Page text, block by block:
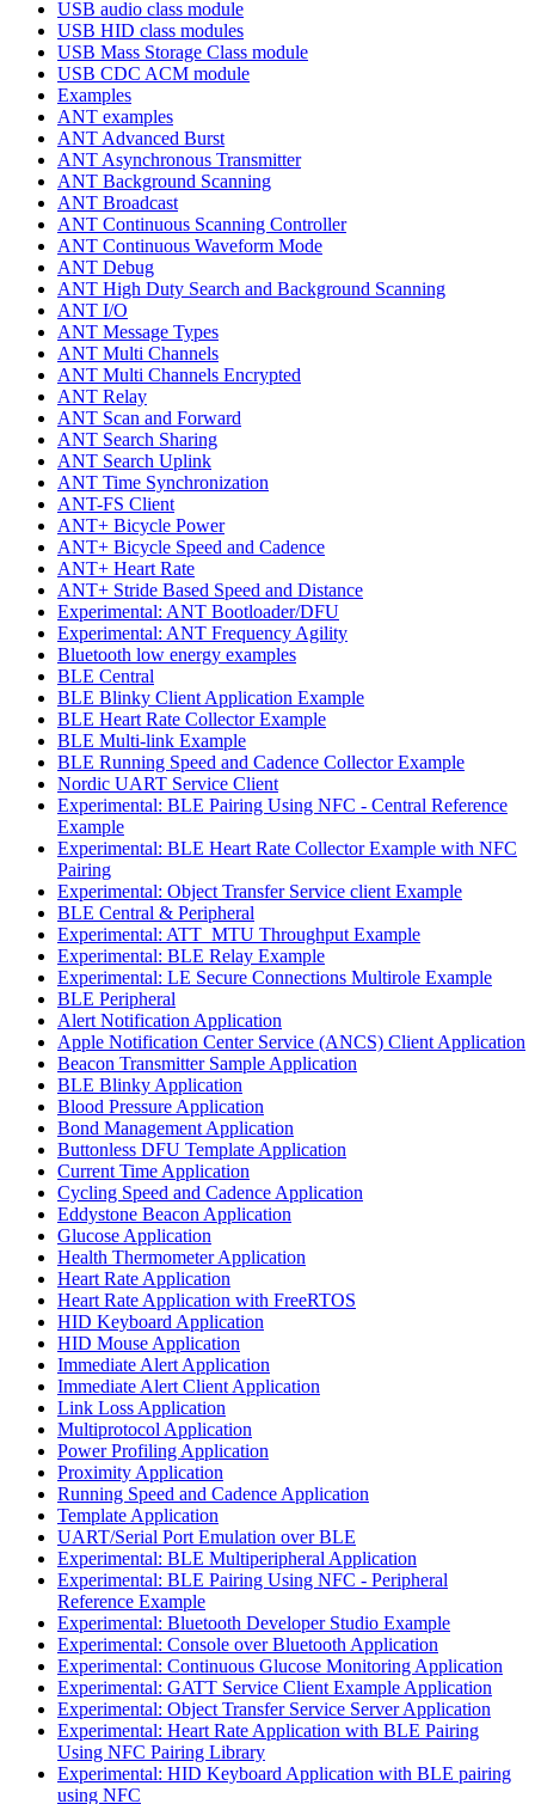
USB audio class module
USB HID class modules
USB Mass Storage Class module
USB CDC ACM module
Examples
ANT examples
ANT Advanced Burst
ANT Asynchronous Transmitter
ANT Background Scanning
ANT Broadcast
ANT Continuous Scanning Controller
ANT Continuous Waveform Mode
ANT Debug
ANT High Duty Search and Background Scanning
ANT I/O
ANT Message Types
ANT Multi Channels
ANT Multi Channels Encrypted
ANT Relay
ANT Scan and Forward
ANT Search Sharing
ANT Search Uplink
ANT Time Synchronization
ANT-FS Client
ANT+ Bicycle Power
ANT+ Bicycle Speed and Cadence
ANT+ Heart Rate
ANT+ Stride Based Speed and Distance
Experimental: ANT Bootloader/DFU
Experimental: ANT Frequency Agility
Bluetooth low energy examples
BLE Central
BLE Blinky Client Application Example
BLE Heart Rate Collector Example
BLE Multi-link Example
BLE Running Speed and Cadence Collector Example
Nordic UART Service Client
Experimental: BLE Pairing Using NFC - Central Reference
Example
Experimental: BLE Heart Rate Collector Example with NFC
Pairing
Experimental: Object Transfer Service client Example
BLE Central & Peripheral
Experimental: ATT_MTU Throughput Example
Experimental: BLE Relay Example
Experimental: LE Secure Connections Multirole Example
BLE Peripheral
Alert Notification Application
Apple Notification Center Service (ANCS) Client Application
Beacon Transmitter Sample Application
BLE Blinky Application
Blood Pressure Application
Bond Management Application
Buttonless DFU Template Application
Current Time Application
Cycling Speed and Cadence Application
Eddystone Beacon Application
Glucose Application
Health Thermometer Application
Heart Rate Application
Heart Rate Application with FreeRTOS
HID Keyboard Application
HID Mouse Application
Immediate Alert Application
Immediate Alert Client Application
Link Loss Application
Multiprotocol Application
Power Profiling Application
Proximity Application
Running Speed and Cadence Application
Template Application
UART/Serial Port Emulation over BLE
Experimental: BLE Multiperipheral Application
Experimental: BLE Pairing Using NFC - Peripheral
Reference Example
Experimental: Bluetooth Developer Studio Example
Experimental: Console over Bluetooth Application
Experimental: Continuous Glucose Monitoring Application
Experimental: GATT Service Client Example Application
Experimental: Object Transfer Service Server Application
Experimental: Heart Rate Application with BLE Pairing
Using NFC Pairing Library
Experimental: HID Keyboard Application with BLE pairing
using NFC